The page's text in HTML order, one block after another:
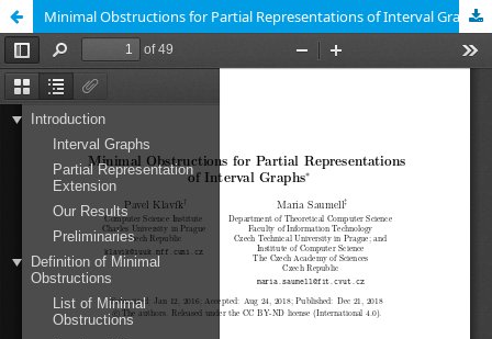
Minimal Obstructions for Partial Representations of Interval Graphs